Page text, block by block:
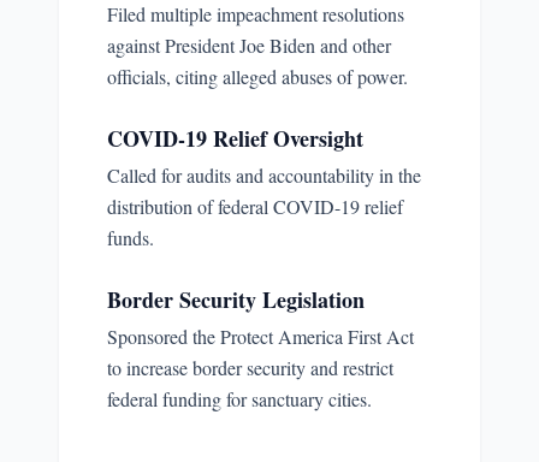
Filed multiple impeachment resolutions
against President Joe Biden and other
officials, citing alleged abuses of power.
COVID-19 Relief Oversight
Called for audits and accountability in the
distribution of federal COVID-19 relief
funds.
Border Security Legislation
Sponsored the Protect America First Act
to increase border security and restrict
federal funding for sanctuary cities.